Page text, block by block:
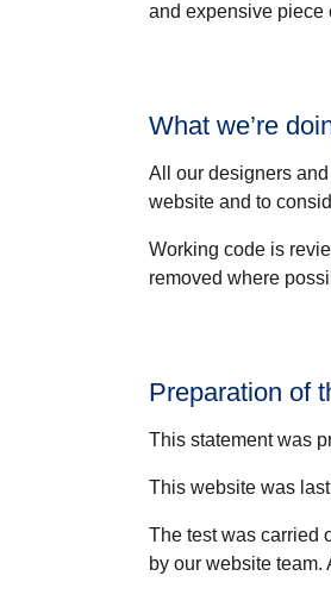
and expensive piece
What we’re
All our designers
website and to
Working code is
removed where
Preparation of
This statement was
This website was
The test was carried
by our website team.